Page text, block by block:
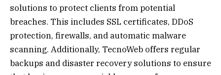
solutions to protect clients from potential
breaches. This includes SSL certificates, DDoS
protection, firewalls, and automatic malware
scanning. Additionally, TecnoWeb offers regular
backups and disaster recovery solutions to ensure